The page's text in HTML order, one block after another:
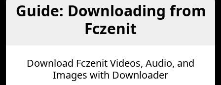
Guide: Downloading from
Fczenit
Download Fczenit Videos, Audio, and
Images with Downloader